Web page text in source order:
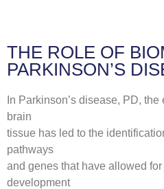
THE ROLE OF
PARKINSON’S
In Parkinson’s disease, PD,
brain
tissue has led to the
pathways
and genes that have allowed
development